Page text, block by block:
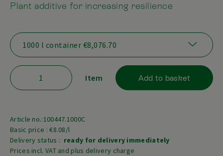
Plant additive for increasing resilience
Item Add to basket
Article no.:100447.1000C
Basic price : €8.08/l
Delivery status : ready for delivery immediately
Prices incl. VAT and plus delivery charge